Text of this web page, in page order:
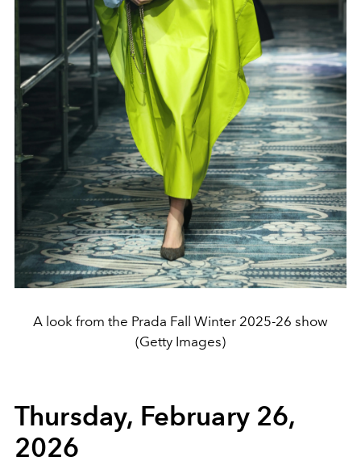
A look from the Prada Fall Winter 2025-26 show
(Getty Images)
Thursday, February 26,
2026